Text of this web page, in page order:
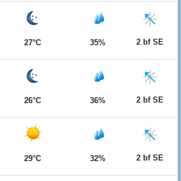
27°C 35% 2 bf SE
26°C 36% 2 bf SE
29°C 32% 2 bf SE